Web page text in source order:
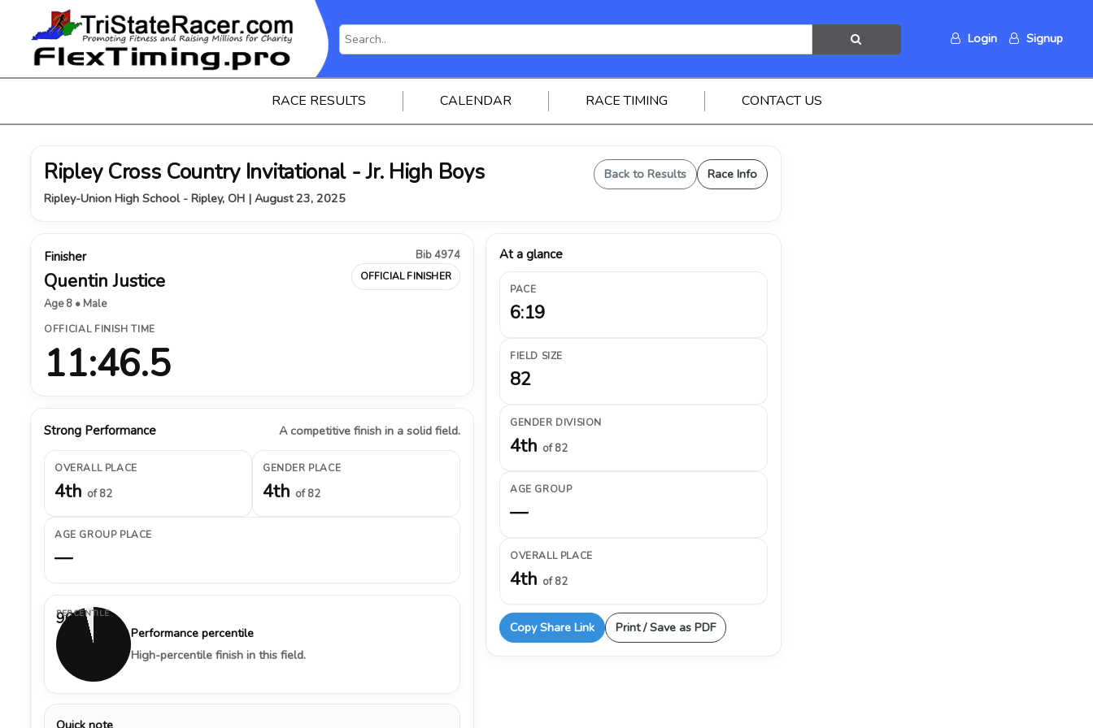
Login Signup
RACE RESULTS CALENDAR RACE TIMING CONTACT US
Ripley Cross Country Invitational - Jr. High Boys
Ripley-Union High School - Ripley, OH | August 23, 2025
Back to Results Race Info
Finisher
Quentin Justice
Age 8 • Male
Bib 4974
OFFICIAL FINISHER
OFFICIAL FINISH TIME
11:46.5
Strong Performance A competitive finish in a solid field.
OVERALL PLACE
4th of 82
GENDER PLACE
4th of 82
AGE GROUP PLACE
—
96%
PERCENTILE
Performance percentile
High-percentile finish in this field.
Quick note
At a glance
PACE
6:19
FIELD SIZE
82
GENDER DIVISION
4th of 82
AGE GROUP
—
OVERALL PLACE
4th of 82
Copy Share Link Print / Save as PDF